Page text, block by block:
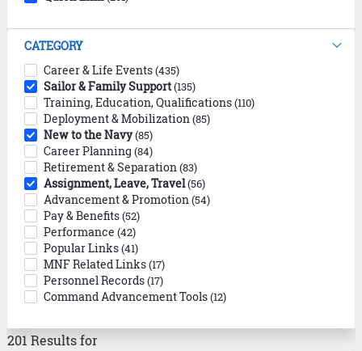
CATEGORY
Career & Life Events(435)
Sailor & Family Support(135)
Training, Education, Qualifications(110)
Deployment & Mobilization(85)
New to the Navy(85)
Career Planning (84)
Retirement & Separation(83)
Assignment, Leave, Travel(56)
Advancement & Promotion(54)
Pay & Benefits(52)
Performance (42)
Popular Links(41)
MNF Related Links(17)
Personnel Records(17)
Command Advancement Tools(12)
201 Results for